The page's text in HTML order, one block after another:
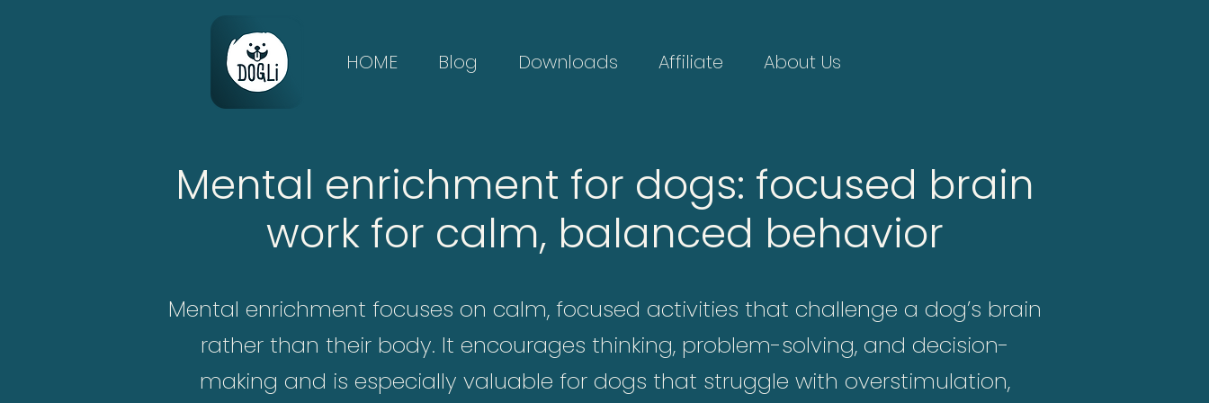
HOME Blog Downloads Affiliate About Us
Mental enrichment for dogs: focused brain
work for calm, balanced behavior
Mental enrichment focuses on calm, focused activities that challenge a dog’s brain
rather than their body. It encourages thinking, problem-solving, and decision-
making and is especially valuable for dogs that struggle with overstimulation,